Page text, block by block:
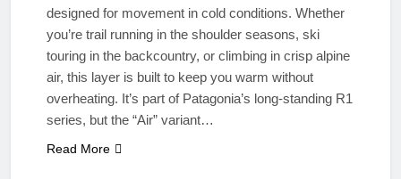
designed for movement in cold conditions. Whether
you’re trail running in the shoulder seasons, ski
touring in the backcountry, or climbing in crisp alpine
air, this layer is built to keep you warm without
overheating. It’s part of Patagonia’s long-standing R1
series, but the “Air” variant…
Read More